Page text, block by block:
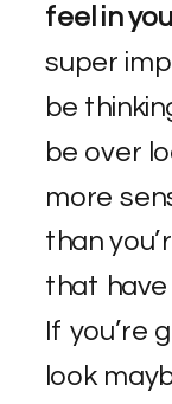
feel in
super
be
be over
more
than
that
If you’re
look